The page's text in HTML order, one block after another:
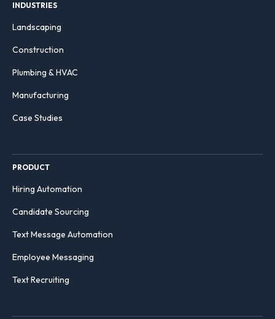
INDUSTRIES
Landscaping
Construction
Plumbing & HVAC
Manufacturing
Case Studies
PRODUCT
Hiring Automation
Candidate Sourcing
Text Message Automation
Employee Messaging
Text Recruiting